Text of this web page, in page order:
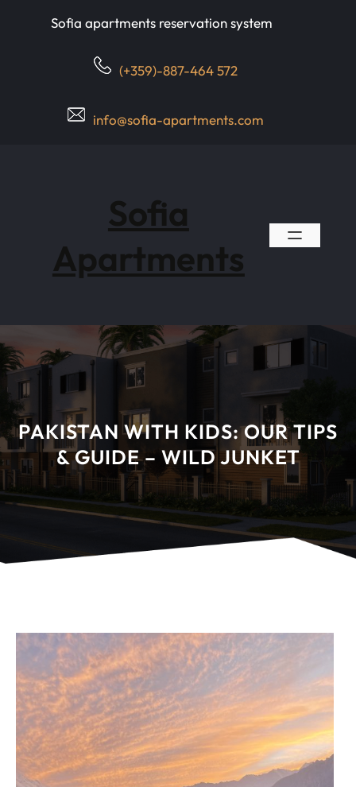
Sofia apartments reservation system
(+359)-887-464 572
info@sofia-apartments.com
Sofia
Apartments
PAKISTAN WITH KIDS: OUR TIPS
& GUIDE – WILD JUNKET